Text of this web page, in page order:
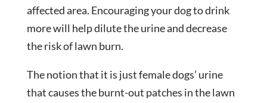
affected area. Encouraging your dog to drink
more will help dilute the urine and decrease
the risk of lawn burn.
The notion that it is just female dogs’ urine
that causes the burnt-out patches in the lawn